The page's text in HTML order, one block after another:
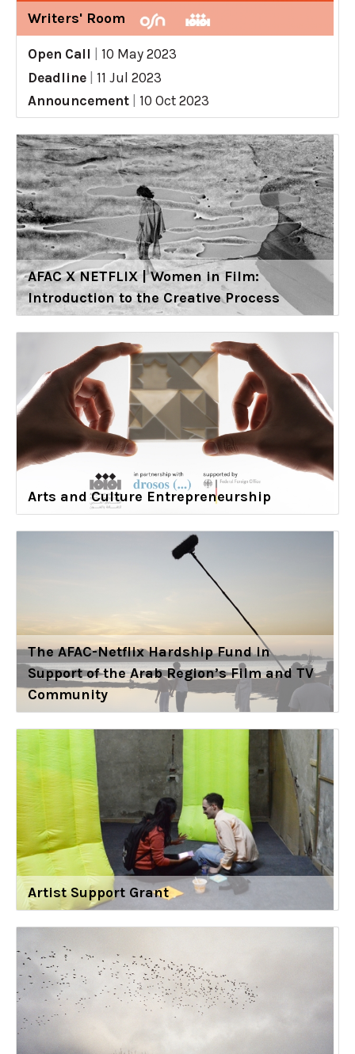
Writers' Room
Open Call
10 May 2023
Deadline
11 Jul 2023
Announcement
10 Oct 2023
AFAC X NETFLIX | Women in Film:
Introduction to the Creative Process
Arts and Culture Entrepreneurship
The AFAC-Netflix Hardship Fund in
Support of the Arab Region’s Film and TV
Community
Artist Support Grant